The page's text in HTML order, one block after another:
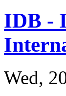
IDB -
Wed,